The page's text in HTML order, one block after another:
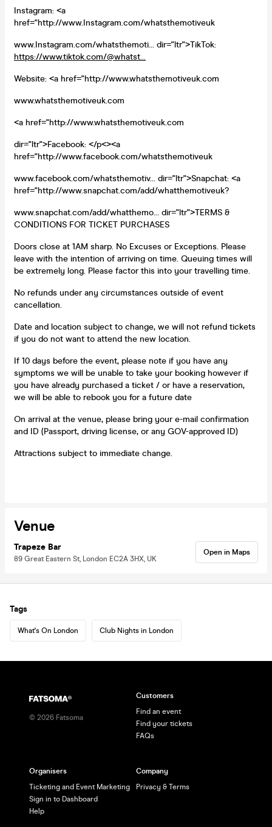
Instagram: <a
href="http://www.Instagram.com/whatsthemotiveuk
www.Instagram.com/whatsthemoti... dir="ltr">TikTok:
https://www.tiktok.com/@whatst...
Website: <a href="http://www.whatsthemotiveuk.com
www.whatsthemotiveuk.com
<a href="http://www.whatsthemotiveuk.com
dir="ltr">Facebook: </p<><a
href="http://www.facebook.com/whatsthemotiveuk
www.facebook.com/whatsthemotiv... dir="ltr">Snapchat: <a
href="http://www.snapchat.com/add/whatthemotiveuk?
www.snapchat.com/add/whatthemo... dir="ltr">TERMS &
CONDITIONS FOR TICKET PURCHASES
Doors close at 1AM sharp. No Excuses or Exceptions. Please
leave with the intention of arriving on time. Queuing times will
be extremely long. Please factor this into your travelling time.
No refunds under any circumstances outside of event
cancellation.
Date and location subject to change, we will not refund tickets
if you do not want to attend the new location.
If 10 days before the event, please note if you have any
symptoms we will be unable to take your booking however if
you have already purchased a ticket / or have a reservation,
we will be able to rebook you for a future date
On arrival at the venue, please bring your e-mail confirmation
and ID (Passport, driving license, or any GOV-approved ID)
Attractions subject to immediate change.
Venue
Trapeze Bar
89 Great Eastern St, London EC2A 3HX, UK
Open in Maps
Tags
What's On London Club Nights in London
© 2026 Fatsoma
Customers
Find an event
Find your tickets
FAQs
Organisers
Ticketing and Event Marketing
Sign in to Dashboard
Help
Company
Privacy & Terms